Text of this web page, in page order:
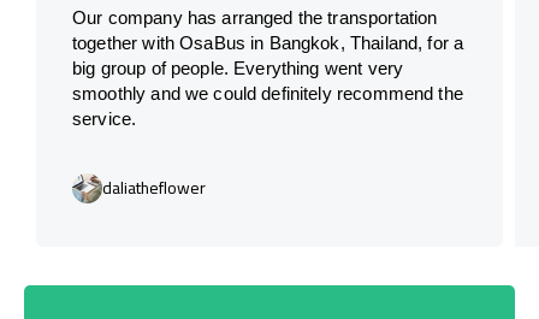
Our company has arranged the transportation
together with OsaBus in Bangkok, Thailand, for a
big group of people. Everything went very
smoothly and we could definitely recommend the
service.
daliatheflower